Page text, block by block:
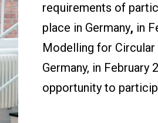
requirements of
place in Germany, in
Modelling for
Germany, in
opportunity to